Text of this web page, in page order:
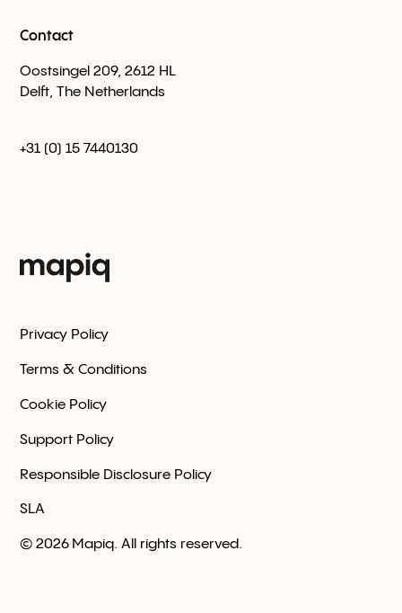
Contact
Oostsingel 209, 2612 HL
Delft, The Netherlands
+31 (0) 15 7440130
© 2026 Mapiq. All rights reserved.
Privacy Policy
Terms & Conditions
Cookie Policy
Support Policy
Responsible Disclosure Policy
SLA